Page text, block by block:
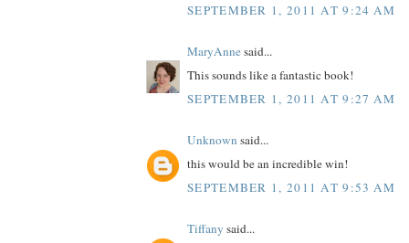
SEPTEMBER 1, 2011 AT 9:24 AM
MaryAnnesaid...
This sounds like a fantastic book!
SEPTEMBER 1, 2011 AT 9:27 AM
Unknown said...
this would be an incredible win!
SEPTEMBER 1, 2011 AT 9:53 AM
Tiffany said...